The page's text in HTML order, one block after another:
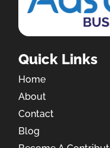
Quick Links
Home
About
Contact
Blog